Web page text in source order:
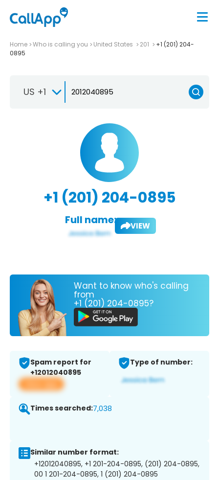
Home Who is calling you United States 201
+1 (201) 204-
0895
US +1
+1 (201) 204-0895
Full name: VIEW
Want to know who's calling
from
+1 (201) 204-0895?
Spam report for
+12012040895
View app
Type of number:
Times searched:7,038
Similar number format:
+12012040895, +1 201-204-0895, (201) 204-0895,
00 1 201-204-0895, 1 (201) 204-0895